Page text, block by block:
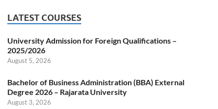
LATEST COURSES
University Admission for Foreign Qualifications –
2025/2026
August 5, 2026
Bachelor of Business Administration (BBA) External
Degree 2026 – Rajarata University
August 3, 2026